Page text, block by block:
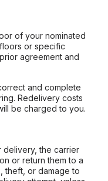
of your nominated
or specific
agreement and
and complete
Redelivery costs
be charged to you.
delivery, the carrier
or return them to a
theft, or damage to